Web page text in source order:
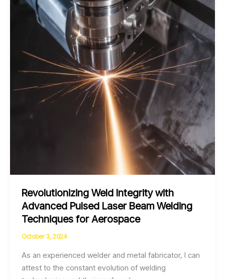
Beam
Welding
Techniques
Aerospace
Components
Revolutionizing Weld Integrity with
Advanced Pulsed Laser Beam Welding
Techniques for Aerospace
October 3, 2024
As an experienced welder and metal fabricator, I can
attest to the constant evolution of welding